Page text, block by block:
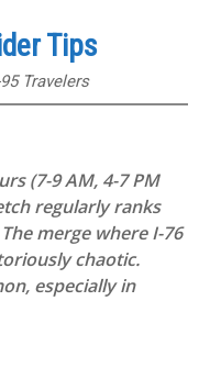
Tips
Travelers
(7-9 AM, 4-7 PM
regularly ranks
merge where I-76
chaotic.
especially in